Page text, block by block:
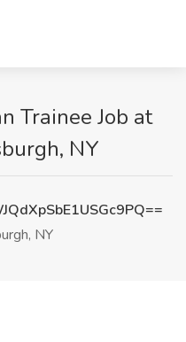
Trainee Job at
NY
NY